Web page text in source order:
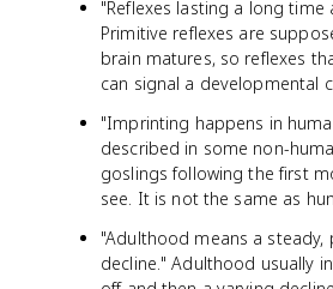
"Reflexes lasting a long time
Primitive reflexes are
brain matures, so reflexes
can signal a developmental
"Imprinting happens in
described in some non-
goslings following the first
see. It is not the same as
"Adulthood means a steady,
decline." Adulthood usually